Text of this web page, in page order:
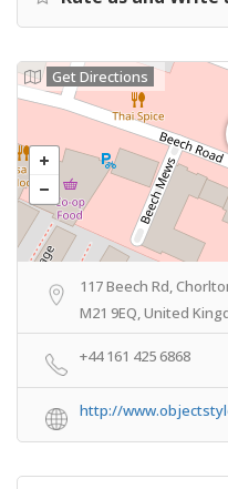
Get Directions
117 Beech Rd,
M21 9EQ, United
+44 161 425 6868
http://